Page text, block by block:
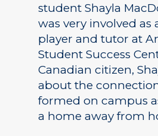
student Shayla
was very involved as
player and tutor at
Student Success
Canadian citizen,
about the
formed on campus
a home away from